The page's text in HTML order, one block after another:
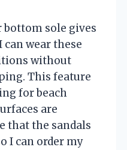
sole gives
wear these
without
This feature
for beach
are
that the sandals
I can order my